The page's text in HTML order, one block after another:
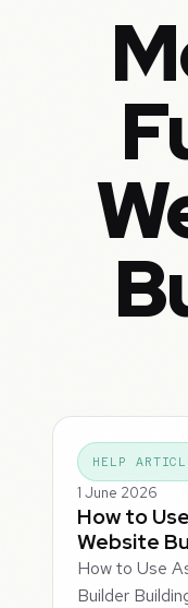
HELP
1 June 2026
How to
Website
How to Use
Builder